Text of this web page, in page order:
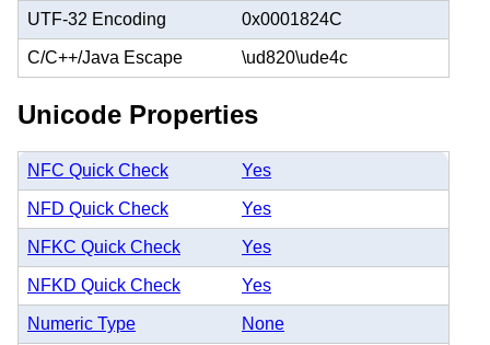
UTF-32 Encoding 0x0001824C
C/C++/Java Escape \ud820\ude4c
Unicode Properties
NFC Quick Check Yes
NFD Quick Check Yes
NFKC Quick Check Yes
NFKD Quick Check Yes
Numeric Type None